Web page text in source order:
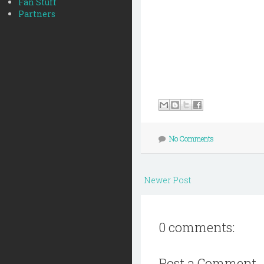
Fan Stuff
Partners
No Comments
Newer Post
0 comments: